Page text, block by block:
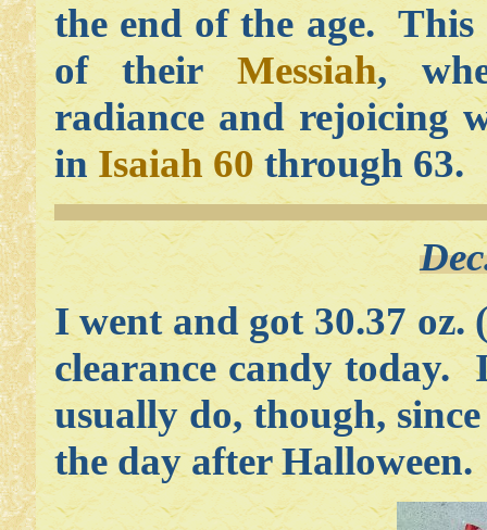
the end of the age.
of theirMessiah,
radiance and rejoicing
inIsaiah 60through 63.
I went and got 30.37
clearance candy today.
usually do, though,
the day after Halloween.